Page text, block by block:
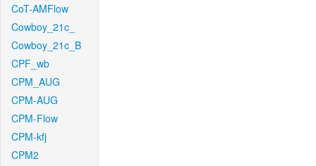
CoT-AMFlow
Cowboy_21c_
Cowboy_21c_B
CPF_wb
CPM_AUG
CPM-AUG
CPM-Flow
CPM-kfj
CPM2